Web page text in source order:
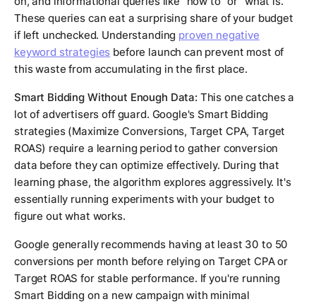
These queries can eat a surprising share of your budget
if left unchecked. Understanding proven negative
keyword strategies before launch can prevent most of
this waste from accumulating in the first place.
Smart Bidding Without Enough Data: This one catches a
lot of advertisers off guard. Google's Smart Bidding
strategies (Maximize Conversions, Target CPA, Target
ROAS) require a learning period to gather conversion
data before they can optimize effectively. During that
learning phase, the algorithm explores aggressively. It's
essentially running experiments with your budget to
figure out what works.
Google generally recommends having at least 30 to 50
conversions per month before relying on Target CPA or
Target ROAS for stable performance. If you're running
Smart Bidding on a new campaign with minimal